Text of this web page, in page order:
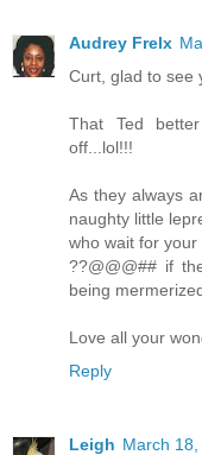
Audrey Frelx
Curt, glad to see
That Ted
off...lol!!!
As they always
naughty little
who wait for
??@@@## if
being
Love all your
Reply
Leigh March